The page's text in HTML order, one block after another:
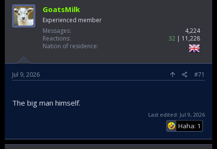
GoatsMilk
Experienced member
Messages
4,224
Reactions
32
11,228
Nation of residence
Jul 9, 2026 #71
The big man himself.
Last edited: Jul 9, 2026
Haha: 1